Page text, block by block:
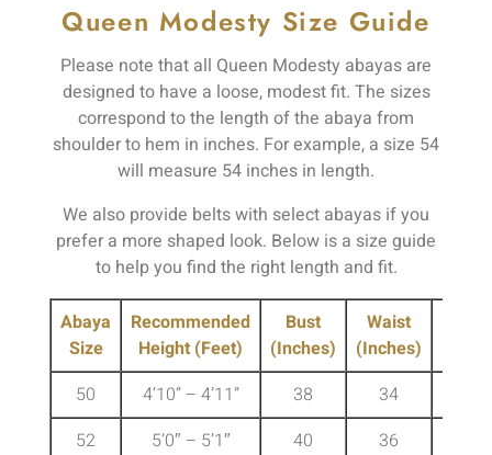
Queen Modesty Size Guide
Please note that all Queen Modesty abayas are
designed to have a loose, modest fit. The sizes
correspond to the length of the abaya from
shoulder to hem in inches. For example, a size 54
will measure 54 inches in length.
We also provide belts with select abayas if you
prefer a more shaped look. Below is a size guide
to help you find the right length and fit.
Abaya
Size
Recommended
Height (Feet)
Bust
(Inches)
Waist
(Inches)
50
4’10” – 4’11” 38 34
52
5’0″ – 5’1″ 40 36